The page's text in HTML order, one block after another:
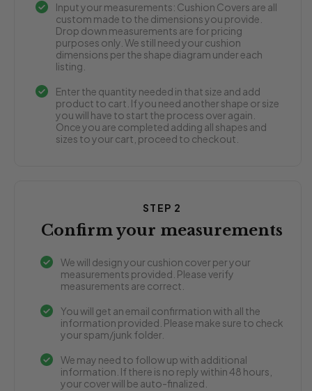
Input your measurements: Cushion Covers are all
custom made to the dimensions you provide.
Drop down measurements are for pricing
purposes only. We still need your cushion
dimensions per the shape diagram under each
listing.
Enter the quantity needed in that size and add
product to cart. If you need another shape or size
you will have to start the process over again.
Once you are completed adding all shapes and
sizes to your cart, proceed to checkout.
STEP 2
Confirm your measurements
We will design your cushion cover per your
measurements provided. Please verify
measurements are correct.
You will get an email confirmation with all the
information provided. Please make sure to check
your spam/junk folder.
We may need to follow up with additional
information. If there is no reply within 48 hours,
your cover will be auto-finalized.